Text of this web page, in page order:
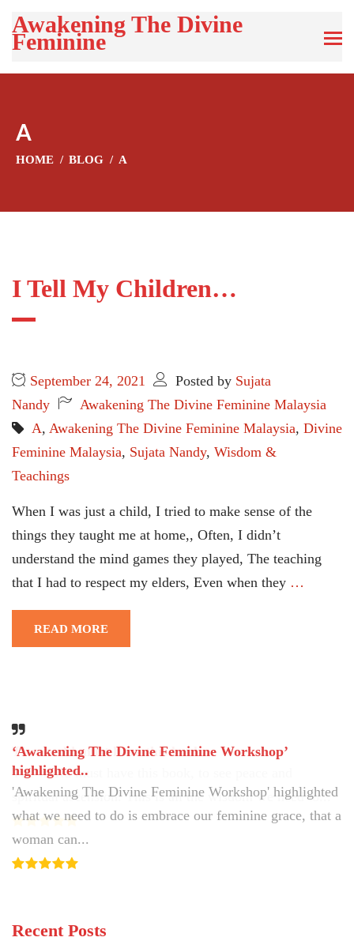
Awakening The Divine
Feminine
A
HOME BLOG A
I Tell My Children…
September 24, 2021 Posted by Sujata
Nandy
Awakening The Divine Feminine Malaysia
A, Awakening The Divine Feminine Malaysia, Divine
Feminine Malaysia, Sujata Nandy, Wisdom &
Teachings
When I was just a child, I tried to make sense of the
things they taught me at home,, Often, I didn’t
understand the mind games they played, The teaching
that I had to respect my elders, Even when they …
READ MORE
‘Awakening The Divine Feminine Workshop’
highlighted..
'Awakening The Divine Feminine Workshop' highlighted
what we need to do is embrace our feminine grace, that a
woman can...
The world must have this book..
The world must have this book, to see peace and
spiritual ascension. This is all the wisdom we need to...
Recent Posts